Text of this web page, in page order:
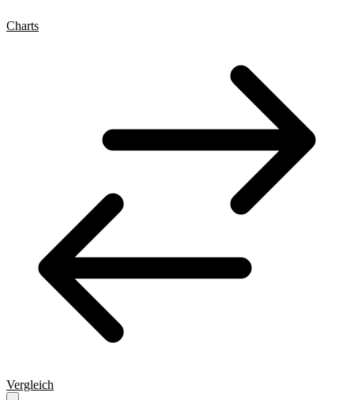
Charts
Vergleich